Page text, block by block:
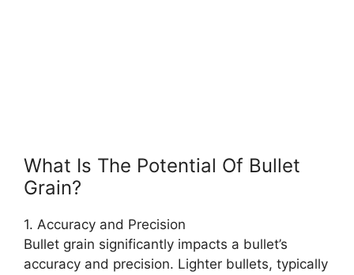
What Is The Potential Of Bullet
Grain?
1. Accuracy and Precision
Bullet grain significantly impacts a bullet’s
accuracy and precision. Lighter bullets, typically